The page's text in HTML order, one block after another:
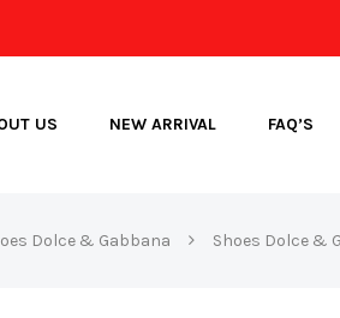
US NEW ARRIVAL FAQ’S
Dolce & Gabbana Shoes Dolce &